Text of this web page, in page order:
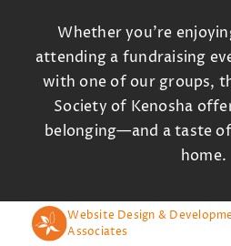
Whether you’re
attending a fundraising
with one of our groups,
Society of Kenosha
belonging—and a taste
home.
Website Design &
Associates